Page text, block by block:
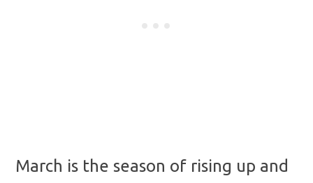
March is the season of rising up and